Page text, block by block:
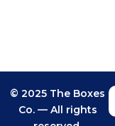
© 2025 The Boxes
Co. — All rights